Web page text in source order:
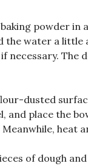
powder in
the water a
necessary. The
dusted
and place the
heat
of dough